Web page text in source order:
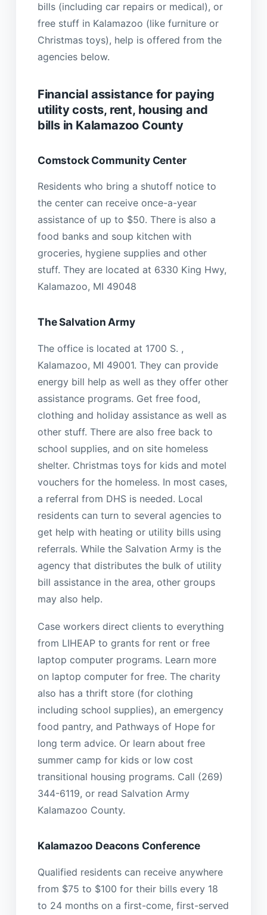
bills (including car repairs or medical), or
free stuff in Kalamazoo (like furniture or
Christmas toys), help is offered from the
agencies below.
Financial assistance for paying
utility costs, rent, housing and
bills in Kalamazoo County
Comstock Community Center
Residents who bring a shutoff notice to
the center can receive once-a-year
assistance of up to $50. There is also a
food banks and soup kitchen with
groceries, hygiene supplies and other
stuff. They are located at 6330 King Hwy,
Kalamazoo, MI 49048
The Salvation Army
The office is located at 1700 S. ,
Kalamazoo, MI 49001. They can provide
energy bill help as well as they offer other
assistance programs. Get free food,
clothing and holiday assistance as well as
other stuff. There are also free back to
school supplies, and on site homeless
shelter. Christmas toys for kids and motel
vouchers for the homeless. In most cases,
a referral from DHS is needed. Local
residents can turn to several agencies to
get help with heating or utility bills using
referrals. While the Salvation Army is the
agency that distributes the bulk of utility
bill assistance in the area, other groups
may also help.
Case workers direct clients to everything
from LIHEAP to grants for rent or free
laptop computer programs. Learn more
on laptop computer for free. The charity
also has a thrift store (for clothing
including school supplies), an emergency
food pantry, and Pathways of Hope for
long term advice. Or learn about free
summer camp for kids or low cost
transitional housing programs. Call (269)
344-6119, or read Salvation Army
Kalamazoo County.
Kalamazoo Deacons Conference
Qualified residents can receive anywhere
from $75 to $100 for their bills every 18
to 24 months on a first-come, first-served